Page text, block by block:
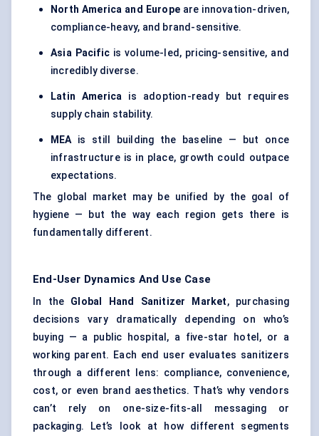
North America and Europeare innovation-driven,
compliance-heavy, and brand-sensitive.
Asia Pacific is volume-led, pricing-sensitive, and
incredibly diverse.
Latin America is adoption-ready but requires
supply chain stability.
MEAis still building the baseline — but once
infrastructure is in place, growth could outpace
expectations.
The global market may be unified by the goal of
hygiene — but the way each region gets there is
fundamentally different.
End-User Dynamics And Use Case
In the Global Hand Sanitizer Market, purchasing
decisions vary dramatically depending on who’s
buying — a public hospital, a five-star hotel, or a
working parent. Each end user evaluates sanitizers
through a different lens: compliance, convenience,
cost, or even brand aesthetics. That’s why vendors
can’t rely on one-size-fits-all messaging or
packaging. Let’s look at how different segments